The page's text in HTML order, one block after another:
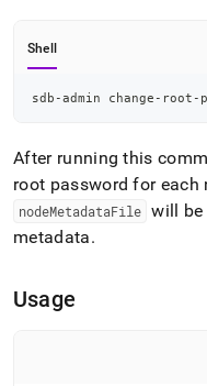
Shell
sdb-admin change-
After running this
root password for
nodeMetadataFile will
metadata.
Usage